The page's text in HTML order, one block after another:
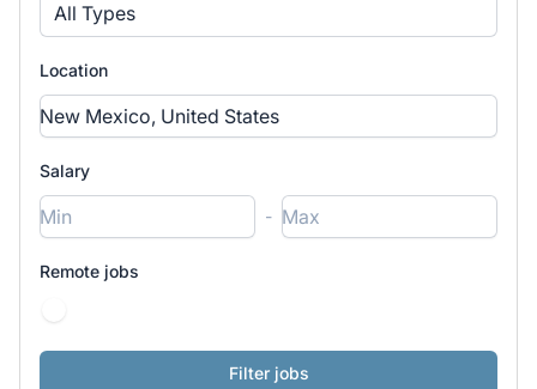
All Types
Location
Salary
-
Remote jobs